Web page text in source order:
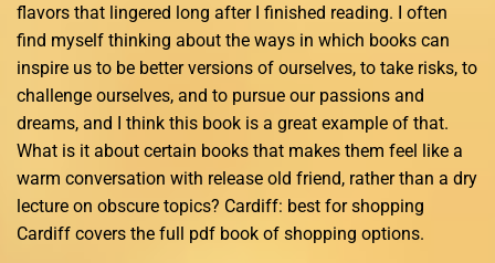
flavors that lingered long after I finished reading. I often
find myself thinking about the ways in which books can
inspire us to be better versions of ourselves, to take risks, to
challenge ourselves, and to pursue our passions and
dreams, and I think this book is a great example of that.
What is it about certain books that makes them feel like a
warm conversation with release old friend, rather than a dry
lecture on obscure topics? Cardiff: best for shopping
Cardiff covers the full pdf book of shopping options.